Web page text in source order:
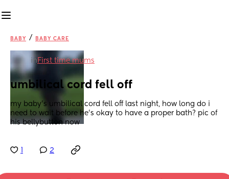
BABY / BABY CARE
in First time mums
umbilical cord fell off
my baby’s umbilical cord fell off last night, how long do i
need to wait before he’s okay to have a proper bath? pic of
his bellybutton now
2